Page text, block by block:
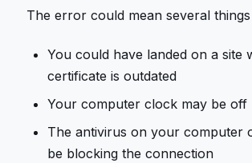
The error could mean several
You could have landed on a site
certificate is outdated
Your computer clock may be off
The antivirus on your computer
be blocking the connection